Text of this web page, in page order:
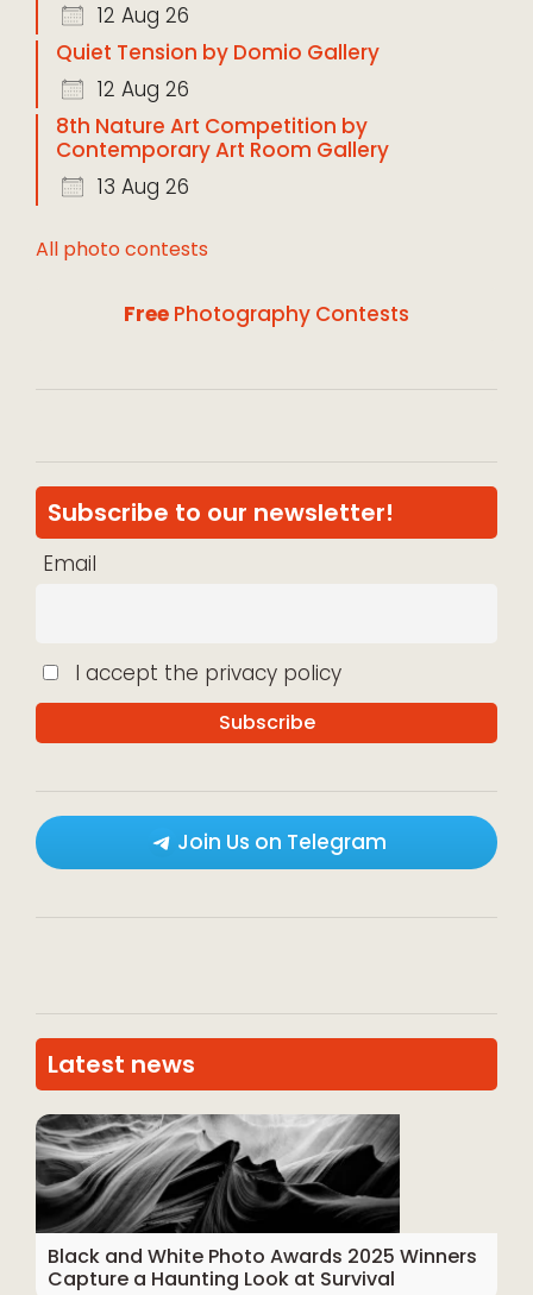
12 Aug 26
Quiet Tension by Domio Gallery
12 Aug 26
8th Nature Art Competition by
Contemporary Art Room Gallery
13 Aug 26
All photo contests
Free Photography Contests
Subscribe to our newsletter!
Email
I accept the privacy policy
Join Us on Telegram
Latest news
Black and White Photo Awards 2025 Winners
Capture a Haunting Look at Survival